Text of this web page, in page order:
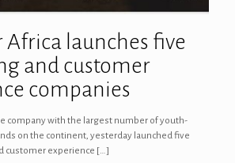
Africa launches five
and customer
companies
company with the largest number of youth-
on the continent, yesterday launched five
customer experience […]